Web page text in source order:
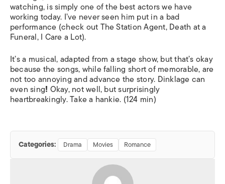
watching,is simply one of the best actors we have
working today. I’ve never seen him put in a bad
performance (check outThe Station Agent, Death at a
Funeral, I Care a Lot).
It’s a musical, adapted from a stage show, but that’s okay
because the songs, while falling short of memorable, are
not too annoying and advance the story. Dinklage can
even sing! Okay, not well, but surprisingly
heartbreakingly. Take a hankie. (124 min)
Categories: Drama Movies Romance